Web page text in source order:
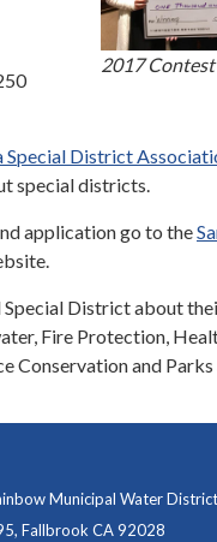
2017
Special District
special districts.
application go to the
District about
Fire Protection,
Conservation and
Municipal Water District
Fallbrook CA 92028